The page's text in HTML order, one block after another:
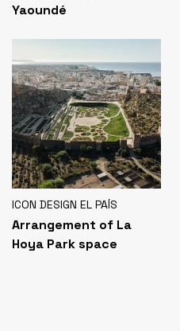
Yaoundé
ICON DESIGN EL PAÍS
Arrangement of La
Hoya Park space